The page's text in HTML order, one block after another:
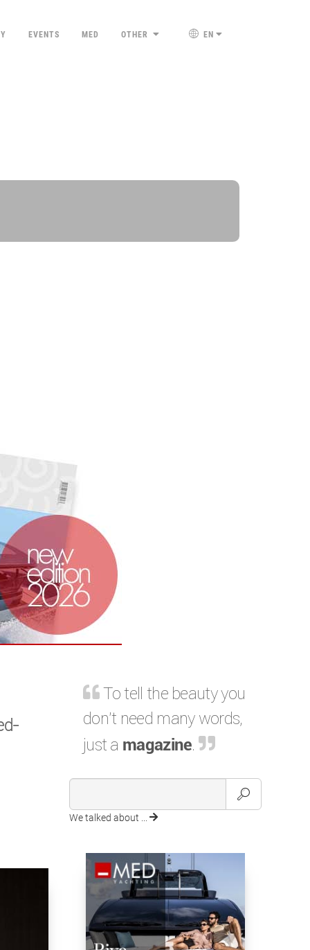
EVENTS MED OTHER EN
To tell the beauty you
don't need many words,
just a magazine.
We talked about ...